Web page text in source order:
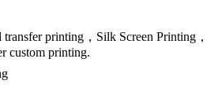
transfer printing，Silk Screen Printing，
custom printing.